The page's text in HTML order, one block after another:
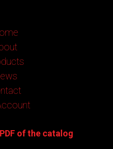
of the catalog